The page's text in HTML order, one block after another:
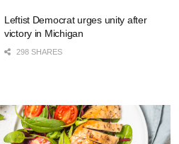
Leftist Democrat urges unity after
victory in Michigan
298 SHARES